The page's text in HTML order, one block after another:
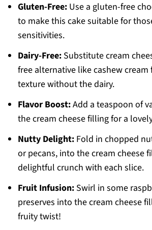
Gluten-Free:Use a gluten-free
to make this cake suitable for
sensitivities.
Dairy-Free:Substitute cream
free alternative like cashew cream
texture without the dairy.
Flavor Boost:Add a teaspoon of
the cream cheese filling for a
Nutty Delight:Fold in chopped
or pecans, into the cream cheese
delightful crunch with each slice.
Fruit Infusion:Swirl in some
preserves into the cream cheese
fruity twist!